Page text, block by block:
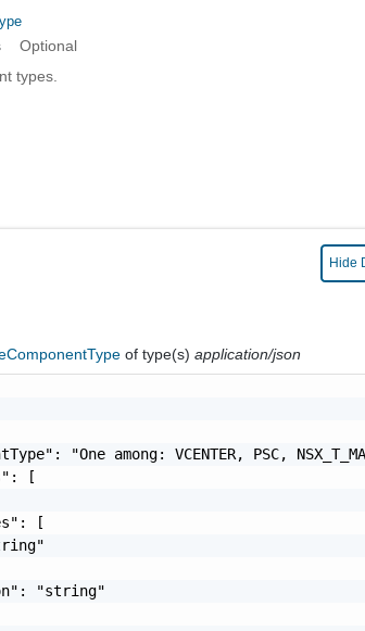
Optional
types.
Hide
of type(s)application/json
"One among: VCENTER, PSC,
[
[
"string"